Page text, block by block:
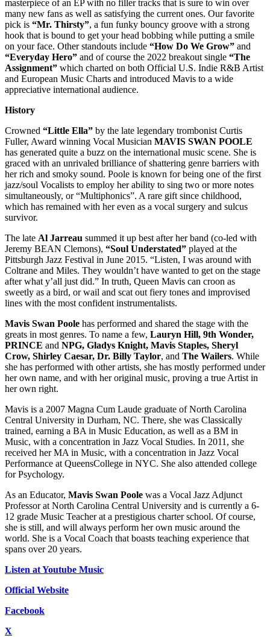
masterpiece of an EP with no filler tracks that is sure to win over
many new fans as well as satisfying the current ones. Our favorite
pick is “Mr. Thirsty”, a fun funky bouncy groove with a strong
hook that is bound to get your head bobbing while putting a smile
on your face. Other standouts include “How Do We Grow” and
“Everyday Hero” and of course the 2022 breakout single “The
Assignment” which charted on both Official U.S. Indie R&B Artist
and European Music Charts and introduced Mavis to a wide
appreciative international audience.
History
Crowned “Little Ella” by the late legendary trombonist Curtis
Fuller, Award winning Vocal Musician MAVIS SWAN POOLE
has generated quite a buzz on the international music scene. She is
graced with an unrivaled brilliance of shattering genre barriers with
her rich and smoky sound. Poole is known for being one of the first
jazz/soul Vocalists to employ her ability to sing two or more notes
simultaneously, or “Multiphonics”. A rare gift since childhood,
which has remained with her even as a vocal surgery and sulcus
survivor.
The late Al Jarreau summed it up best after her band (co-led with
Jeremy BEAN Clemons), “Soul Understated” played at the
Pittsburgh Jazz Festival in June 2015. “Listen, I was around with
Coltrane and Miles. They wouldn’t have wanted to get on the stage
after what y’all just did.” In truth, Queen Mavis can croon as
sweetly as a bird, or wail and scat out fiery tones and improvised
lines with the most confident instrumentalists.
Mavis Swan Poole has performed and shared the stage with the
greats in most genres. To name a few, Lauryn Hill, 9th Wonder,
PRINCE and NPG, Gladys Knight, Mavis Staples, Sheryl
Crow, Shirley Caesar, Dr. Billy Taylor, and The Wailers. While
she has performed with other artists, she has mostly performed under
her own name, and with her original music, proving a true Artist in
her own right.
Mavis is a 2007 Magna Cum Laude graduate of North Carolina
Central University in Durham, NC. There, she was Classically
trained, earning a BA in Music Education, as well as a BM in
Music, with a concentration in Jazz Vocal Studies. In 2011, she
received her MA in Music, with a concentration in Jazz Vocal
Performance at QueensCollege in NYC. She also attended college
for Psychology.
As an Educator, Mavis Swan Poole was a Vocal Jazz Adjunct
Professor at North Carolina Central University and is currently a 6-
12 grade Music Teacher at a prestigious charter school. Of course,
she is still, and will always perform her own music around the
world. She is a Vocal Coach that boasts teaching experience that
spans over 20 years.
Listen at Youtube Music
Official Website
Facebook
X